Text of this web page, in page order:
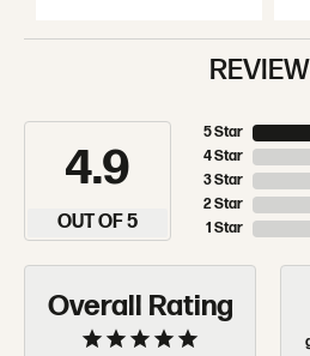
4.9
OUT OF 5
5 Star
4 Star
3 Star
2 Star
1 Star
Overall Rating